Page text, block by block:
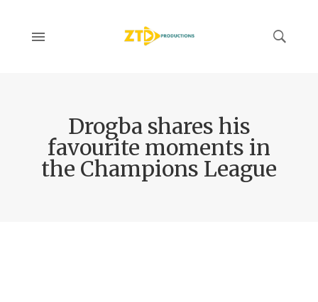
Drogba shares his
favourite moments in
the Champions League